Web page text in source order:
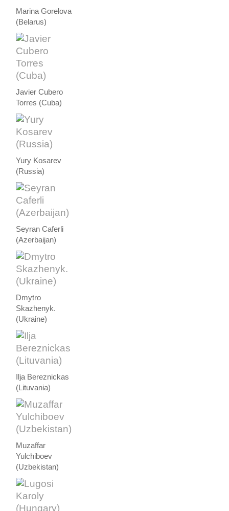
Marina Gorelova
(Belarus)
Javier Cubero
Torres (Cuba)
Yury Kosarev
(Russia)
Seyran Caferli
(Azerbaijan)
Dmytro
Skazhenyk.
(Ukraine)
Ilja Bereznickas
(Lituvania)
Muzaffar
Yulchiboev
(Uzbekistan)